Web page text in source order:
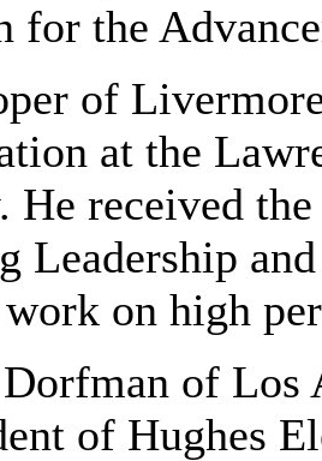
for the
of
at the
He received
Leadership
on high
of
of Hughes